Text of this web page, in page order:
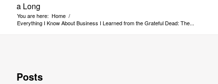
a Long
You are here: Home /
Everything I Know About Business I Learned from the Grateful Dead: The...
Posts